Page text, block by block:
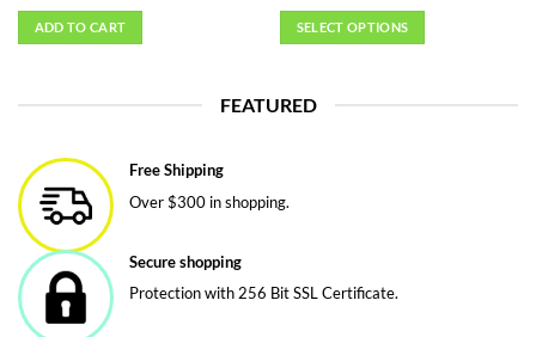
ADD TO CART SELECT OPTIONS
has
options
FEATURED
Free Shipping
Over $300 in shopping.
Secure shopping
Protection with 256 Bit SSL Certificate.